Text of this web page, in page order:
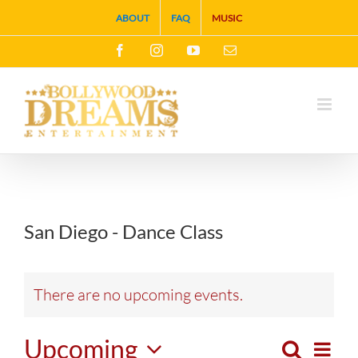
to
content
ABOUT FAQ MUSIC
FacebookInstagramYouTubeEmail
San Diego - Dance Class
There are no upcoming events.
Search
Upcoming